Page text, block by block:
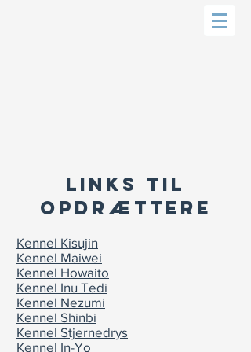
LINKS TIL
OPDRÆTTERE
Kennel Kisujin
Kennel Maiwei
Kennel Howaito
Kennel Inu Tedi
Kennel Nezumi
Kennel Shinbi
Kennel Stjernedrys
Kennel In-Yo